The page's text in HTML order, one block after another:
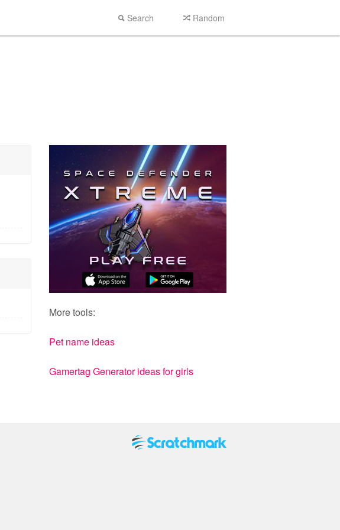
Search Random
More tools:
Pet name ideas
Gamertag Generator ideas for girls